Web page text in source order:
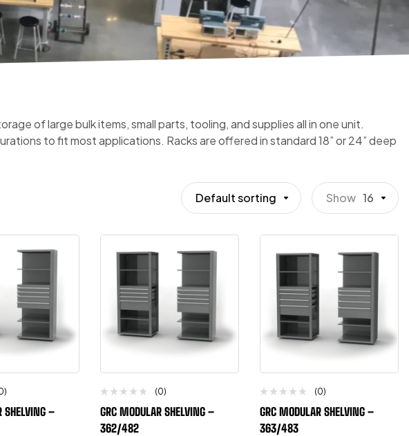
of large bulk items, small parts, tooling, and supplies all in one unit.
to fit most applications. Racks are offered in standard 18” or 24” deep
Default sorting Show 16
SHELVING –
(0)
GRC MODULAR SHELVING –
362/482
(0)
GRC MODULAR SHELVING –
363/483